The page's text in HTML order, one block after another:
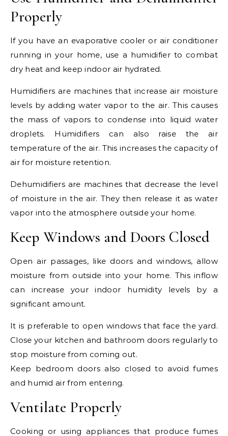
Properly
If you have an evaporative cooler or air conditioner
running in your home, use a humidifier to combat
dry heat and keep indoor air hydrated.
Humidifiers are machines that increase air moisture
levels by adding water vapor to the air. This causes
the mass of vapors to condense into liquid water
droplets. Humidifiers can also raise the air
temperature of the air. This increases the capacity of
air for moisture retention.
Dehumidifiers are machines that decrease the level
of moisture in the air. They then release it as water
vapor into the atmosphere outside your home.
Keep Windows and Doors Closed
Open air passages, like doors and windows, allow
moisture from outside into your home. This inflow
can increase your indoor humidity levels by a
significant amount.
It is preferable to open windows that face the yard.
Close your kitchen and bathroom doors regularly to
stop moisture from coming out.
Keep bedroom doors also closed to avoid fumes
and humid air from entering.
Ventilate Properly
Cooking or using appliances that produce fumes